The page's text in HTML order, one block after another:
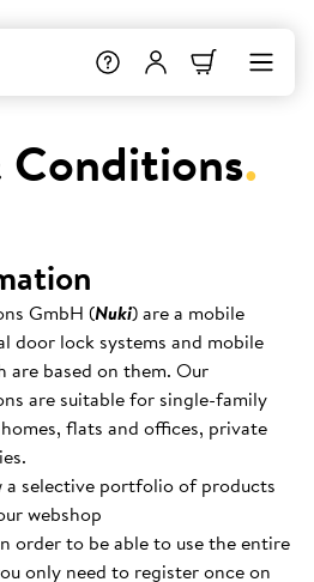
Conditions.
GmbH (Nuki) are a mobile
door lock systems and mobile
are based on them. Our
are suitable for single-family
flats and offices, private
a selective portfolio of products
webshop
order to be able to use the entire
only need to register once on